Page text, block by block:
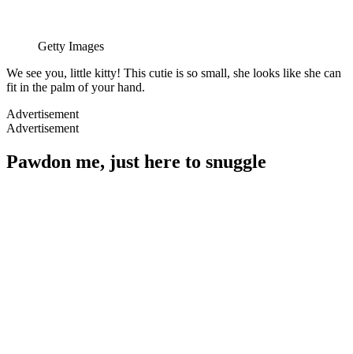
Getty Images
We see you, little kitty! This cutie is so small, she looks like she can
fit in the palm of your hand.
Advertisement
Advertisement
Pawdon me, just here to snuggle